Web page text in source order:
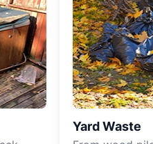
Yard Waste